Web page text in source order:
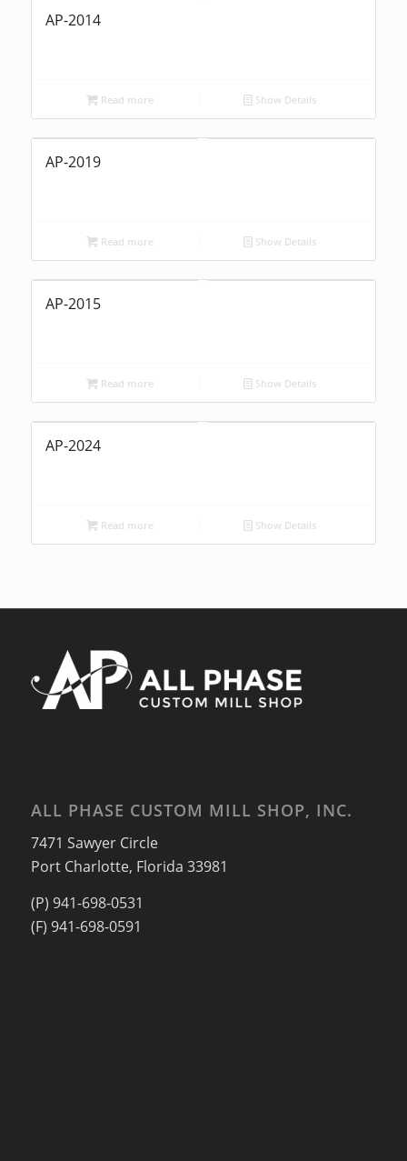
AP-2014
Read more Show Details
AP-2019
Read more Show Details
AP-2015
Read more Show Details
AP-2024
Read more Show Details
ALL PHASE CUSTOM MILL SHOP, INC.
7471 Sawyer Circle
Port Charlotte, Florida 33981
(P) 941-698-0531
(F) 941-698-0591